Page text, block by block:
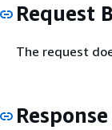
Request
The request